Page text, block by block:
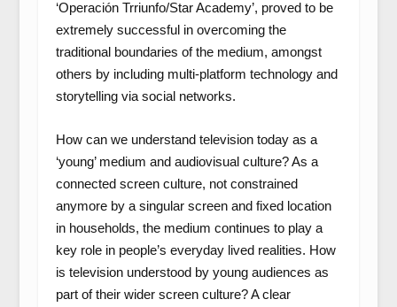
‘Operación Trriunfo/Star Academy’, proved to be
extremely successful in overcoming the
traditional boundaries of the medium, amongst
others by including multi-platform technology and
storytelling via social networks.
How can we understand television today as a
‘young’ medium and audiovisual culture? As a
connected screen culture, not constrained
anymore by a singular screen and fixed location
in households, the medium continues to play a
key role in people’s everyday lived realities. How
is television understood by young audiences as
part of their wider screen culture? A clear